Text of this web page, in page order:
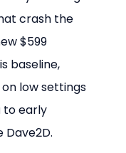
crash the
$599
baseline,
low settings
to early